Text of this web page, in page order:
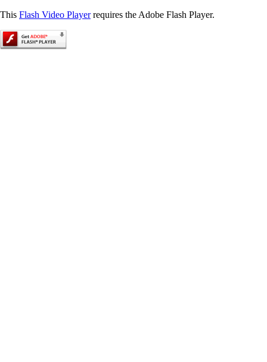
This Flash Video Playerrequires the Adobe Flash Player.